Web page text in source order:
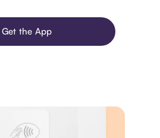
Get the App